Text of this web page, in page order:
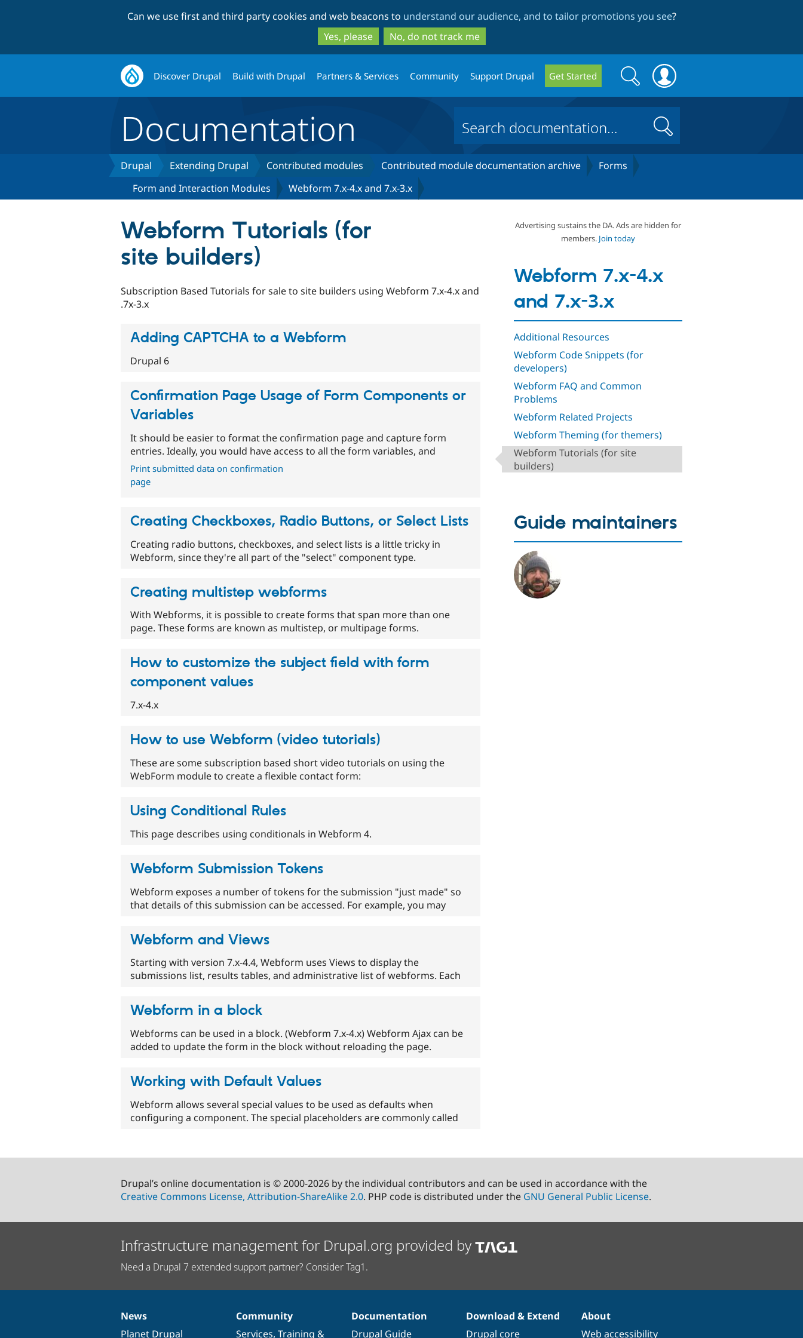
to
main
content
to
search
Can we use first and third party cookies and web beacons to understand our audience, and to tailor promotions you see?
Yes, please
No, do not track me
Discover Drupal Build with Drupal Partners & Services Community Support Drupal Get Started
Search
form
Search
Documentation Search
Drupal Extending Drupal Contributed modules Contributed module documentation archive
Forms
Form and Interaction Modules
Webform 7.x-4.x and 7.x-3.x
Advertising sustains the DA. Ads are hidden for
members. Join today
Webform 7.x-4.x
and 7.x-3.x
Additional Resources
Webform Code Snippets (for
developers)
Webform FAQ and Common
Problems
Webform Related Projects
Webform Theming (for themers)
Webform Tutorials (for site
builders)
Webform Tutorials (for
site builders)
Subscription Based Tutorials for sale to site builders using Webform 7.x-4.x and
.7x-3.x
Adding CAPTCHA to a Webform
Drupal 6
Confirmation Page Usage of Form Components or
Variables
It should be easier to format the confirmation page and capture form
entries. Ideally, you would have access to all the form variables, and
Print submitted data on confirmation
page
Creating Checkboxes, Radio Buttons, or Select Lists
Creating radio buttons, checkboxes, and select lists is a little tricky in
Webform, since they're all part of the "select" component type.
Creating multistep webforms
With Webforms, it is possible to create forms that span more than one
page. These forms are known as multistep, or multipage forms.
How to customize the subject field with form
component values
7.x-4.x
How to use Webform (video tutorials)
These are some subscription based short video tutorials on using the
WebForm module to create a flexible contact form:
Using Conditional Rules
This page describes using conditionals in Webform 4.
Webform Submission Tokens
Webform exposes a number of tokens for the submission "just made" so
that details of this submission can be accessed. For example, you may
Webform and Views
Starting with version 7.x-4.4, Webform uses Views to display the
submissions list, results tables, and administrative list of webforms. Each
Webform in a block
Webforms can be used in a block. (Webform 7.x-4.x) Webform Ajax can be
added to update the form in the block without reloading the page.
Working with Default Values
Webform allows several special values to be used as defaults when
configuring a component. The special placeholders are commonly called
Guide maintainers
Drupal’s online documentation is © 2000-2026 by the individual contributors and can be used in accordance with the
Creative Commons License, Attribution-ShareAlike 2.0. PHP code is distributed under the GNU General Public License.
Infrastructure management for Drupal.org provided by
Need a Drupal 7 extended support partner? Consider Tag1.
News
items
News
Planet Drupal
Our
community
Community
Services, Training &
Documentation
Documentation
Drupal Guide
Drupal
code
Download & Extend
Drupal core
Governance
of
About
Web accessibility